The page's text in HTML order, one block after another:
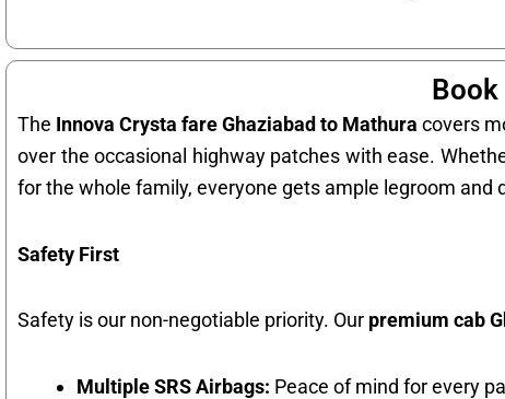
The Innova Crysta fare Ghaziabad to Mathura covers
over the occasional highway patches with ease.
for the whole family, everyone gets ample legroom and
Safety First
Safety is our non-negotiable priority. Our premium cab
Multiple SRS Airbags: Peace of mind for every